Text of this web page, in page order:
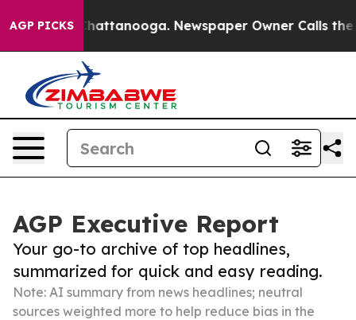
AGP PICKS
in Chattanooga. Newspaper Owner Calls the
AGP Executive Report
Your go-to archive of top headlines,
summarized for quick and easy reading.
Note: AI summary from news headlines; neutral
sources weighted more to help reduce bias in the